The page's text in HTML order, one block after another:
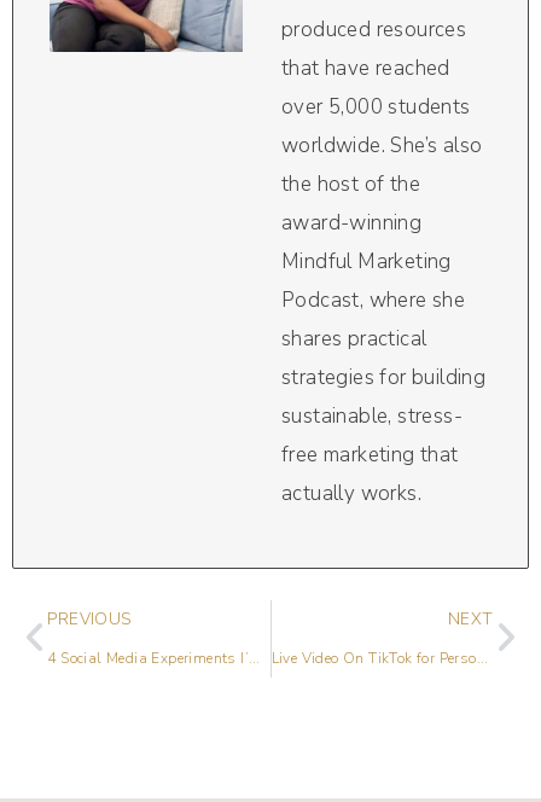
produced resources
that have reached
over 5,000 students
worldwide. She’s also
the host of the
award-winning
Mindful Marketing
Podcast, where she
shares practical
strategies for building
sustainable, stress-
free marketing that
actually works.
PREVIOUS
4 Social Media Experiments I’m Trying This Year
NEXT
Live Video On TikTok for Personal Brands with Lindsay Johnson